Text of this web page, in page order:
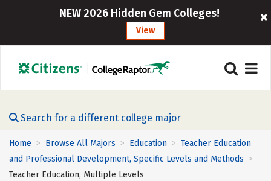
NEW 2026 Hidden Gem Colleges!
View
Search for a different college major
Home > Browse All Majors > Education > Teacher Education
and Professional Development, Specific Levels and Methods >
Teacher Education, Multiple Levels